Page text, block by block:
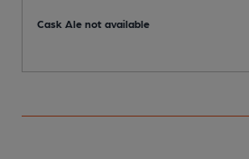
Cask Ale not available